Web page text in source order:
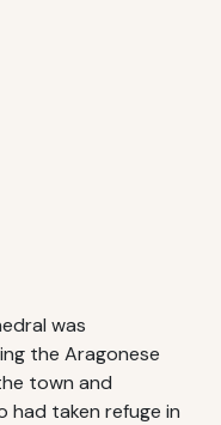
was
the Aragonese
town and
had taken refuge in